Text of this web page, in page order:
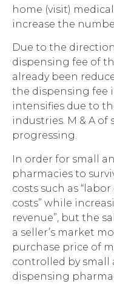
home (visit)
increase the
Due to the
dispensing fee of
already been
the dispensing fee
intensifies due to
industries. M & A of
progressing.
In order for small
pharmacies to
costs such as
costs” while
revenue”, but the
a seller’s market
purchase price of
controlled by small
dispensing